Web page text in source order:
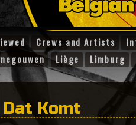
Crews and Artists
Liège Limburg
Dat Komt